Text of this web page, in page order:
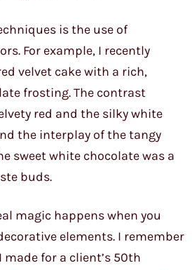
is the use of
For example, I recently
velvet cake with a rich,
frosting. The contrast
red and the silky white
the interplay of the tangy
sweet white chocolate was a
buds.
magic happens when you
elements. I remember
for a client’s 50th